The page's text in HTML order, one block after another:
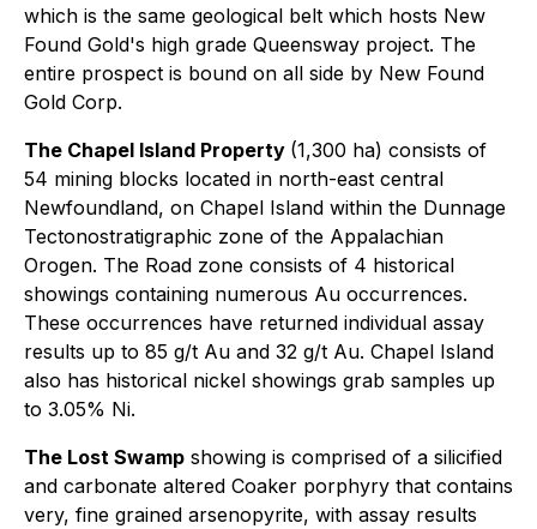
which is the same geological belt which hosts New
Found Gold's high grade Queensway project. The
entire prospect is bound on all side by New Found
Gold Corp.
The Chapel Island Property (1,300 ha) consists of
54 mining blocks located in north-east central
Newfoundland, on Chapel Island within the Dunnage
Tectonostratigraphic zone of the Appalachian
Orogen. The Road zone consists of 4 historical
showings containing numerous Au occurrences.
These occurrences have returned individual assay
results up to 85 g/t Au and 32 g/t Au. Chapel Island
also has historical nickel showings grab samples up
to 3.05% Ni.
The Lost Swamp showing is comprised of a silicified
and carbonate altered Coaker porphyry that contains
very, fine grained arsenopyrite, with assay results